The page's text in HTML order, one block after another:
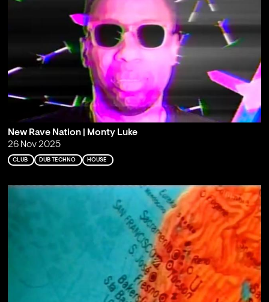
New Rave Nation | Monty Luke
26 Nov 2025
CLUB DUB TECHNO HOUSE